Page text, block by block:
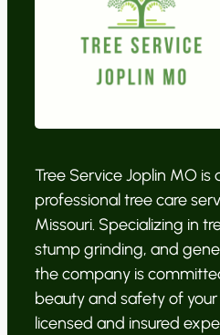
Tree Service Joplin MO
professional tree care
Missouri. Specializing in
stump grinding, and
the company is
beauty and safety of your
licensed and insured